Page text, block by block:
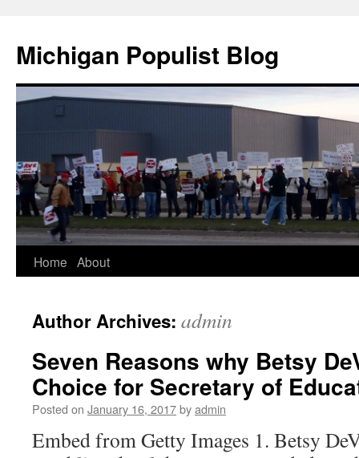
Michigan Populist Blog
Home About
Author Archives: admin
Seven Reasons why Betsy
Choice for Secretary of
Posted on January 16, 2017byadmin
Embed from Getty Images 1. Betsy